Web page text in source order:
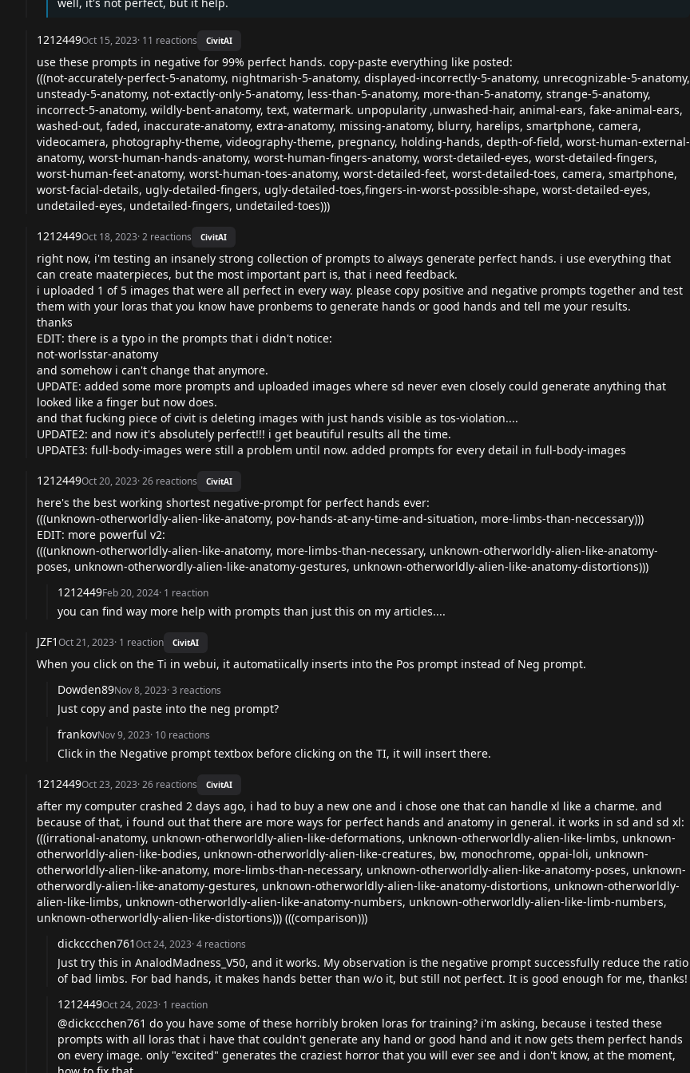
1212449Oct 15, 2023· 11 reactions CivitAI
use these prompts in negative for 99% perfect hands. copy-paste everything like posted:
(((not-accurately-perfect-5-anatomy, nightmarish-5-anatomy, displayed-incorrectly-5-anatomy, unrecognizable-5-anatomy,
unsteady-5-anatomy, not-extactly-only-5-anatomy, less-than-5-anatomy, more-than-5-anatomy, strange-5-anatomy,
incorrect-5-anatomy, wildly-bent-anatomy, text, watermark. unpopularity ,unwashed-hair, animal-ears, fake-animal-ears,
washed-out, faded, inaccurate-anatomy, extra-anatomy, missing-anatomy, blurry, harelips, smartphone, camera,
videocamera, photography-theme, videography-theme, pregnancy, holding-hands, depth-of-field, worst-human-external-
anatomy, worst-human-hands-anatomy, worst-human-fingers-anatomy, worst-detailed-eyes, worst-detailed-fingers,
worst-human-feet-anatomy, worst-human-toes-anatomy, worst-detailed-feet, worst-detailed-toes, camera, smartphone,
worst-facial-details, ugly-detailed-fingers, ugly-detailed-toes,fingers-in-worst-possible-shape, worst-detailed-eyes,
undetailed-eyes, undetailed-fingers, undetailed-toes)))
1212449Oct 18, 2023·2 reactions CivitAI
right now, i'm testing an insanely strong collection of prompts to always generate perfect hands. i use everything that
can create maaterpieces, but the most important part is, that i need feedback.
i uploaded 1 of 5 images that were all perfect in every way. please copy positive and negative prompts together and test
them with your loras that you know have pronbems to generate hands or good hands and tell me your results.
thanks
EDIT: there is a typo in the prompts that i didn't notice:
not-worlsstar-anatomy
and somehow i can't change that anymore.
UPDATE: added some more prompts and uploaded images where sd never even closely could generate anything that
looked like a finger but now does.
and that fucking piece of civit is deleting images with just hands visible as tos-violation....
UPDATE2: and now it's absolutely perfect!!! i get beautiful results all the time.
UPDATE3: full-body-images were still a problem until now. added prompts for every detail in full-body-images
1212449Oct 20, 2023·26 reactions CivitAI
here's the best working shortest negative-prompt for perfect hands ever:
(((unknown-otherworldly-alien-like-anatomy, pov-hands-at-any-time-and-situation, more-limbs-than-neccessary)))
EDIT: more powerful v2:
(((unknown-otherworldly-alien-like-anatomy, more-limbs-than-necessary, unknown-otherworldly-alien-like-anatomy-
poses, unknown-otherwordly-alien-like-anatomy-gestures, unknown-otherworldly-alien-like-anatomy-distortions)))
1212449Feb 20, 2024· 1 reaction
you can find way more help with prompts than just this on my articles....
JZF1Oct 21, 2023· 1 reaction CivitAI
When you click on the Ti in webui, it automatiically inserts into the Pos prompt instead of Neg prompt.
Dowden89Nov 8, 2023·3 reactions
Just copy and paste into the neg prompt?
frankovNov 9, 2023· 10 reactions
Click in the Negative prompt textbox before clicking on the TI, it will insert there.
1212449Oct 23, 2023·26 reactions CivitAI
after my computer crashed 2 days ago, i had to buy a new one and i chose one that can handle xl like a charme. and
because of that, i found out that there are more ways for perfect hands and anatomy in general. it works in sd and sd xl:
(((irrational-anatomy, unknown-otherworldly-alien-like-deformations, unknown-otherworldly-alien-like-limbs, unknown-
otherworldly-alien-like-bodies, unknown-otherworldly-alien-like-creatures, bw, monochrome, oppai-loli, unknown-
otherworldly-alien-like-anatomy, more-limbs-than-necessary, unknown-otherworldly-alien-like-anatomy-poses, unknown-
otherwordly-alien-like-anatomy-gestures, unknown-otherworldly-alien-like-anatomy-distortions, unknown-otherworldly-
alien-like-limbs, unknown-otherworldly-alien-like-anatomy-numbers, unknown-otherworldly-alien-like-limb-numbers,
unknown-otherworldly-alien-like-distortions))) (((comparison)))
dickccchen761Oct 24, 2023·4 reactions
Just try this in AnalodMadness_V50, and it works. My observation is the negative prompt successfully reduce the ratio
of bad limbs. For bad hands, it makes hands better than w/o it, but still not perfect. It is good enough for me, thanks!
1212449Oct 24, 2023· 1 reaction
@dickccchen761 do you have some of these horribly broken loras for training? i'm asking, because i tested these
prompts with all loras that i have that couldn't generate any hand or good hand and it now gets them perfect hands
on every image. only "excited" generates the craziest horror that you will ever see and i don't know, at the moment,